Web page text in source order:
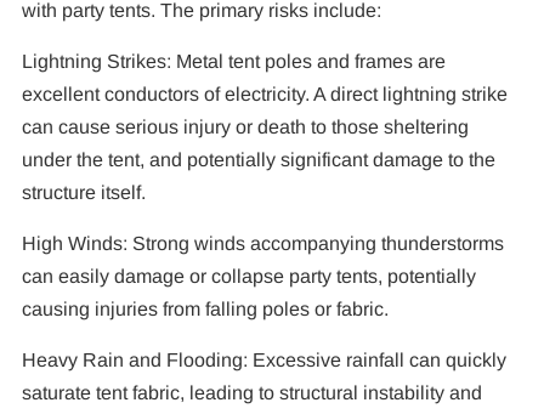
with party tents. The primary risks include:
Lightning Strikes: Metal tent poles and frames are
excellent conductors of electricity. A direct lightning strike
can cause serious injury or death to those sheltering
under the tent, and potentially significant damage to the
structure itself.
High Winds: Strong winds accompanying thunderstorms
can easily damage or collapse party tents, potentially
causing injuries from falling poles or fabric.
Heavy Rain and Flooding: Excessive rainfall can quickly
saturate tent fabric, leading to structural instability and